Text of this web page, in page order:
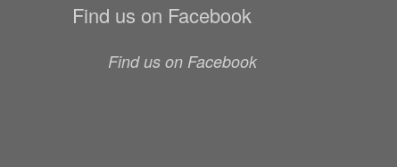
Find us on Facebook
Find us on Facebook